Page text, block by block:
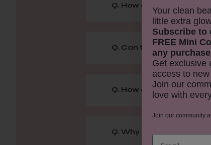
Q. How does this night
Q. Can this product be
Q. How often should I
Q. Why is this called a
​Your clean
little extra
Subscribe to
FREE Mini
any
Get exclusive
access to
Join our
love with
Join our community
Email